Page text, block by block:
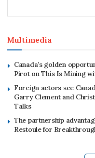
Multimedia
Canada’s golden
Pirot on This Is Mining
Foreign actors see
Garry Clement and
Talks
The partnership
Restoule for